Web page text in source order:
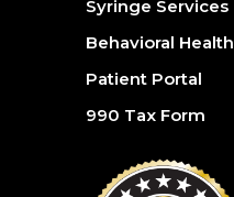
Syringe Services
Behavioral Health
Patient Portal
990 Tax Form